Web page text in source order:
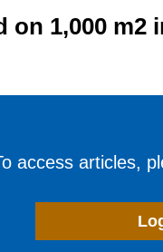
on 1,000 m2
access articles,